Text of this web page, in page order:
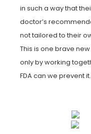
in such a way that
doctor’s
not tailored to their
This is one brave
only by working
FDA can we prevent it.